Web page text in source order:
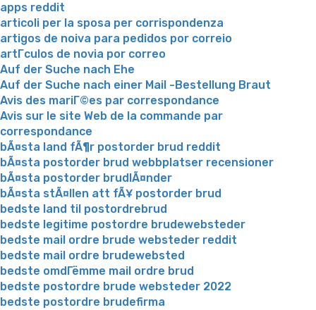
apps reddit
articoli per la sposa per corrispondenza
artigos de noiva para pedidos por correio
artГ­culos de novia por correo
Auf der Suche nach Ehe
Auf der Suche nach einer Mail -Bestellung Braut
Avis des mariГ©es par correspondance
Avis sur le site Web de la commande par
correspondance
bÃ¤sta land fÃ¶r postorder brud reddit
bÃ¤sta postorder brud webbplatser recensioner
bÃ¤sta postorder brudlÃ¤nder
bÃ¤sta stÃ¤llen att fÃ¥ postorder brud
bedste land til postordrebrud
bedste legitime postordre brudewebsteder
bedste mail ordre brude websteder reddit
bedste mail ordre brudewebsted
bedste omdГёmme mail ordre brud
bedste postordre brude websteder 2022
bedste postordre brudefirma